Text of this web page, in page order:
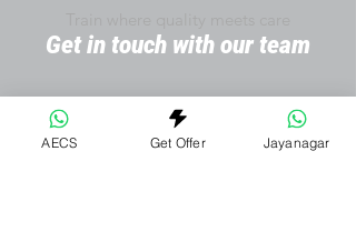
Get in touch with our team
AECS Get Offer Jayanagar